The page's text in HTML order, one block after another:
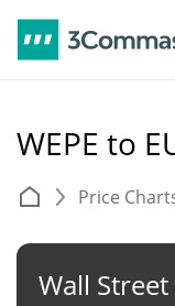
WEPE to
Price
Wall Street